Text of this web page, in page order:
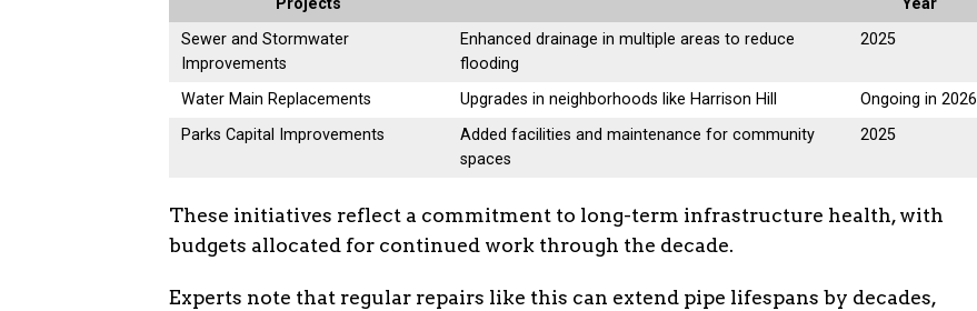
Projects
Year
Sewer and Stormwater
Improvements
Enhanced drainage in multiple areas to reduce
flooding
2025
Water Main Replacements Upgrades in neighborhoods like Harrison Hill
Ongoing in 2026
Parks Capital Improvements
Added facilities and maintenance for community
spaces
2025
These initiatives reflect a commitment to long-term infrastructure health, with
budgets allocated for continued work through the decade.
Experts note that regular repairs like this can extend pipe lifespans by decades,